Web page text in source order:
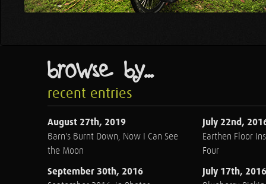
browse by...
recent entries
August 27th, 2019
Barn's Burnt Down, Now I Can See
the Moon
September 30th, 2016
July 22nd,
Earthen Floor
Four
July 17th, 2016